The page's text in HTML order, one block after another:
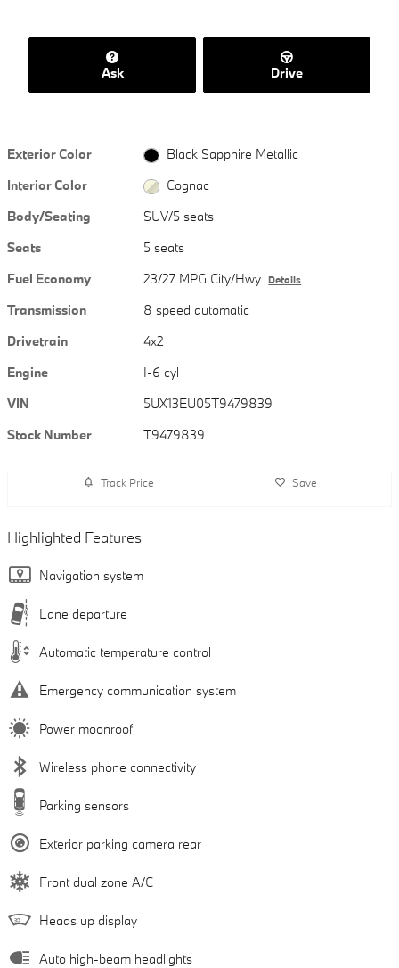
Ask Drive
Exterior Color
Black Sapphire Metallic
Interior Color
Cognac
Body/Seating
SUV/5 seats
Seats
5 seats
Fuel Economy
23/27 MPG City/Hwy Details
Transmission
8 speed automatic
Drivetrain
4x2
Engine
I-6 cyl
VIN
5UX13EU05T9479839
Stock Number
T9479839
Track Price Save
Highlighted Features
Navigation system
Lane departure
Automatic temperature control
Emergency communication system
Power moonroof
Wireless phone connectivity
Parking sensors
Exterior parking camera rear
Front dual zone A/C
Heads up display
Auto high-beam headlights